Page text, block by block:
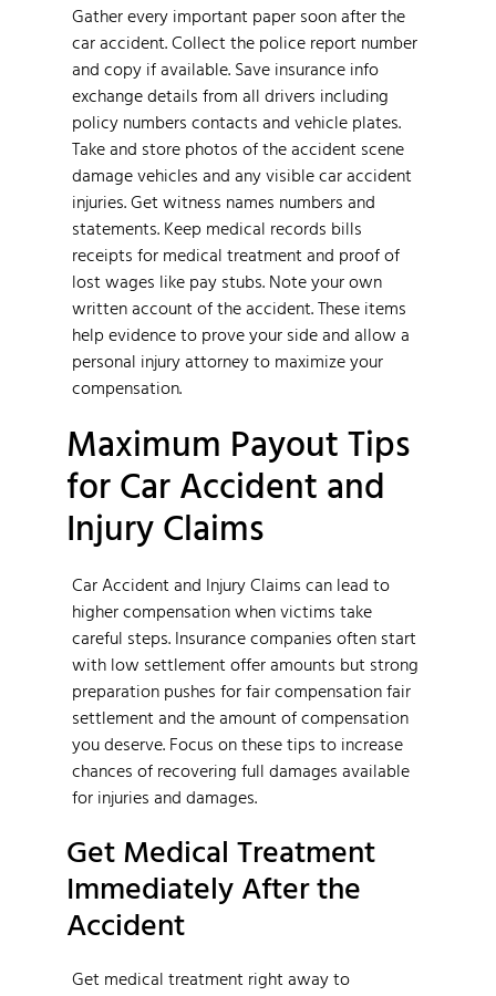
Gather every important paper soon after the
car accident. Collect the police report number
and copy if available. Save insurance info
exchange details from all drivers including
policy numbers contacts and vehicle plates.
Take and store photos of the accident scene
damage vehicles and any visible car accident
injuries. Get witness names numbers and
statements. Keep medical records bills
receipts for medical treatment and proof of
lost wages like pay stubs. Note your own
written account of the accident. These items
help evidence to prove your side and allow a
personal injury attorney to maximize your
compensation.
Maximum Payout Tips
for Car Accident and
Injury Claims
Car Accident and Injury Claims can lead to
higher compensation when victims take
careful steps. Insurance companies often start
with low settlement offer amounts but strong
preparation pushes for fair compensation fair
settlement and the amount of compensation
you deserve. Focus on these tips to increase
chances of recovering full damages available
for injuries and damages.
Get Medical Treatment
Immediately After the
Accident
Get medical treatment right away to